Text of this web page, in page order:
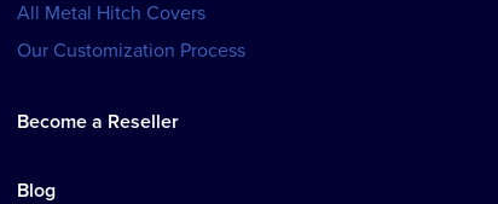
All Metal Hitch Covers
Our Customization Process
Become a Reseller
Blog